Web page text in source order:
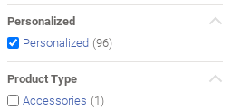
Personalized
Personalized (96)
Product Type
Accessories (1)